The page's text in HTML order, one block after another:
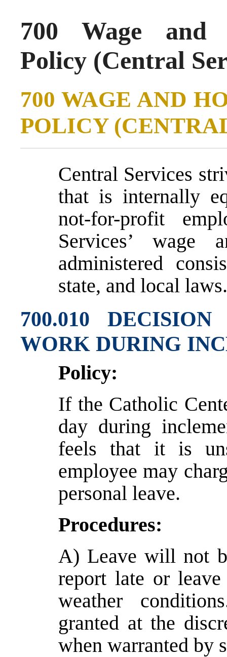
700 Wage and
Policy (Central
700 WAGE AND
POLICY
Central Services
that is internally
not-for-profit
Services’
administered
state, and local laws.
700.010
WORK DURING
Policy:
If the Catholic
day during
feels that it is
employee may
personal leave.
Procedures:
A) Leave will not
report late or
weather
granted at the
when warranted by